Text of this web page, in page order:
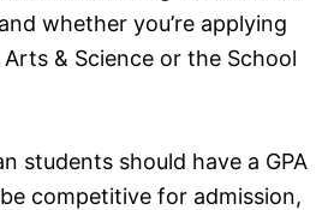
whether you’re applying
& Science or the School
students should have a GPA
competitive for admission,